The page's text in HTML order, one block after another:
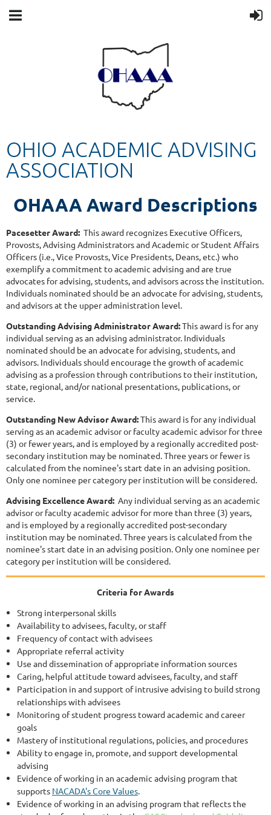
OHIO ACADEMIC ADVISING
ASSOCIATION
OHAAA Award Descriptions
Pacesetter Award: This award recognizes Executive Officers,
Provosts, Advising Administrators and Academic or Student Affairs
Officers (i.e., Vice Provosts, Vice Presidents, Deans, etc.) who
exemplify a commitment to academic advising and are true
advocates for advising, students, and advisors across the institution.
Individuals nominated should be an advocate for advising, students,
and advisors at the upper administration level.
Outstanding Advising Administrator Award:This award is for any
individual serving as an advising administrator. Individuals
nominated should be an advocate for advising, students, and
advisors. Individuals should encourage the growth of academic
advising as a profession through contributions to their institution,
state, regional, and/or national presentations, publications, or
service.
Outstanding New Advisor Award:This award is for any individual
serving as an academic advisor or faculty academic advisor for three
(3) or fewer years, and is employed by a regionally accredited post-
secondary institution may be nominated. Three years or fewer is
calculated from the nominee's start date in an advising position.
Only one nominee per category per institution will be considered.
Advising Excellence Award: Any individual serving as an academic
advisor or faculty academic advisor for more than three (3) years,
and is employed by a regionally accredited post-secondary
institution may be nominated. Three years is calculated from the
nominee's start date in an advising position. Only one nominee per
category per institution will be considered.
Criteria for Awards
Strong interpersonal skills
Availability to advisees, faculty, or staff
Frequency of contact with advisees
Appropriate referral activity
Use and dissemination of appropriate information sources
Caring, helpful attitude toward advisees, faculty, and staff
Participation in and support of intrusive advising to build strong
relationships with advisees
Monitoring of student progress toward academic and career
goals
Mastery of institutional regulations, policies, and procedures
Ability to engage in, promote, and support developmental
advising
Evidence of working in an academic advising program that
supports NACADA's Core Values.
Evidence of working in an advising program that reflects the